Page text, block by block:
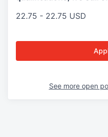
22.75 - 22.75 USD
See more open